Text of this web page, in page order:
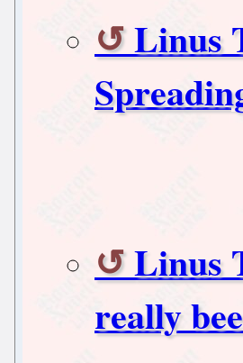
Linus
Linus
really